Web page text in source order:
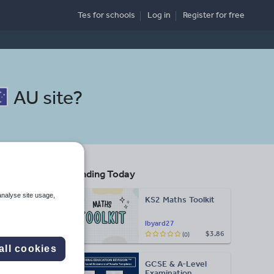
Tes for schools Log in Registerfor free
AU site?
More
Trending Today
lbyard27
KS2 Maths Toolkit
$3.86
(0)
GCSE & A-Level
site usage,
cookies